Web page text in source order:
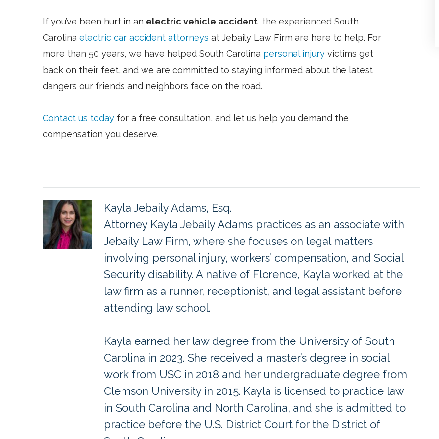
If you’ve been hurt in an electric vehicle accident, the experienced South
Carolina electric car accident attorneys at Jebaily Law Firm are here to help. For
more than 50 years, we have helped South Carolina personal injury victims get
back on their feet, and we are committed to staying informed about the latest
dangers our friends and neighbors face on the road.
Contact us today for a free consultation, and let us help you demand the
compensation you deserve.
Kayla Jebaily Adams, Esq.
Attorney Kayla Jebaily Adams practices as an associate with
Jebaily Law Firm, where she focuses on legal matters
involving personal injury, workers’ compensation, and Social
Security disability. A native of Florence, Kayla worked at the
law firm as a runner, receptionist, and legal assistant before
attending law school.
Kayla earned her law degree from the University of South
Carolina in 2023. She received a master’s degree in social
work from USC in 2018 and her undergraduate degree from
Clemson University in 2015. Kayla is licensed to practice law
in South Carolina and North Carolina, and she is admitted to
practice before the U.S. District Court for the District of